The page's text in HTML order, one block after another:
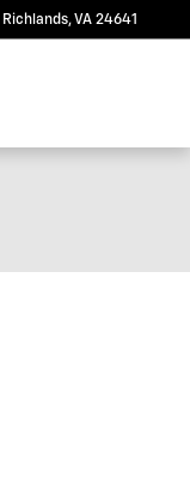
Richlands,VA 24641